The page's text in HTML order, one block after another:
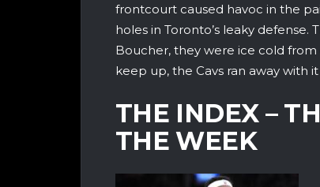
frontcourt caused havoc in the
holes in Toronto’s leaky defense.
Boucher, they were ice cold
keep up, the Cavs ran away with
THE INDEX –
THE WEEK